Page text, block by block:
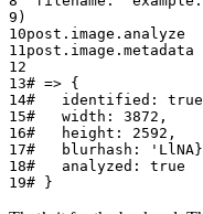
)
post. image . analyze
post. image . metadata
# => {
#   identified:
#   width: 3872,
#   height: 2592,
#   blurhash:
#   analyzed: true
# }